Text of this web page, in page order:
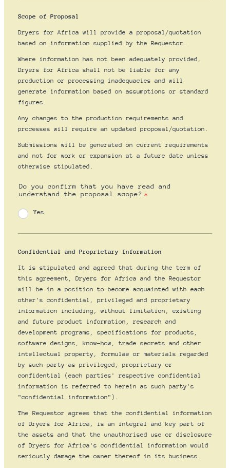
Scope of Proposal
Dryers for Africa will provide a proposal/quotation
based on information supplied by the Requestor.
Where information has not been adequately provided,
Dryers for Africa shall not be liable for any
production or processing inadequacies and will
generate information based on assumptions or standard
figures.
Any changes to the production requirements and
processes will require an updated proposal/quotation.
Submissions will be generated on current requirements
and not for work or expansion at a future date unless
otherwise stipulated.
Do you confirm that you have read and
understand the proposal scope? *
Yes
Confidential and Proprietary Information
It is stipulated and agreed that during the term of
this agreement, Dryers for Africa and the Requestor
will be in a position to become acquainted with each
other's confidential, privileged and proprietary
information including, without limitation, existing
and future product information, research and
development programs, specifications for products,
software designs, know-how, trade secrets and other
intellectual property, formulae or materials regarded
by such party as privileged, proprietary or
confidential (each parties' respective confidential
information is referred to herein as such party's
"confidential information").
The Requestor agrees that the confidential information
of Dryers for Africa, is an integral and key part of
the assets and that the unauthorised use or disclosure
of Dryers for Africa's confidential information would
seriously damage the owner thereof in its business.